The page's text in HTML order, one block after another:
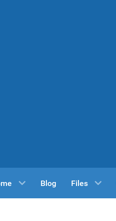
Blog Files